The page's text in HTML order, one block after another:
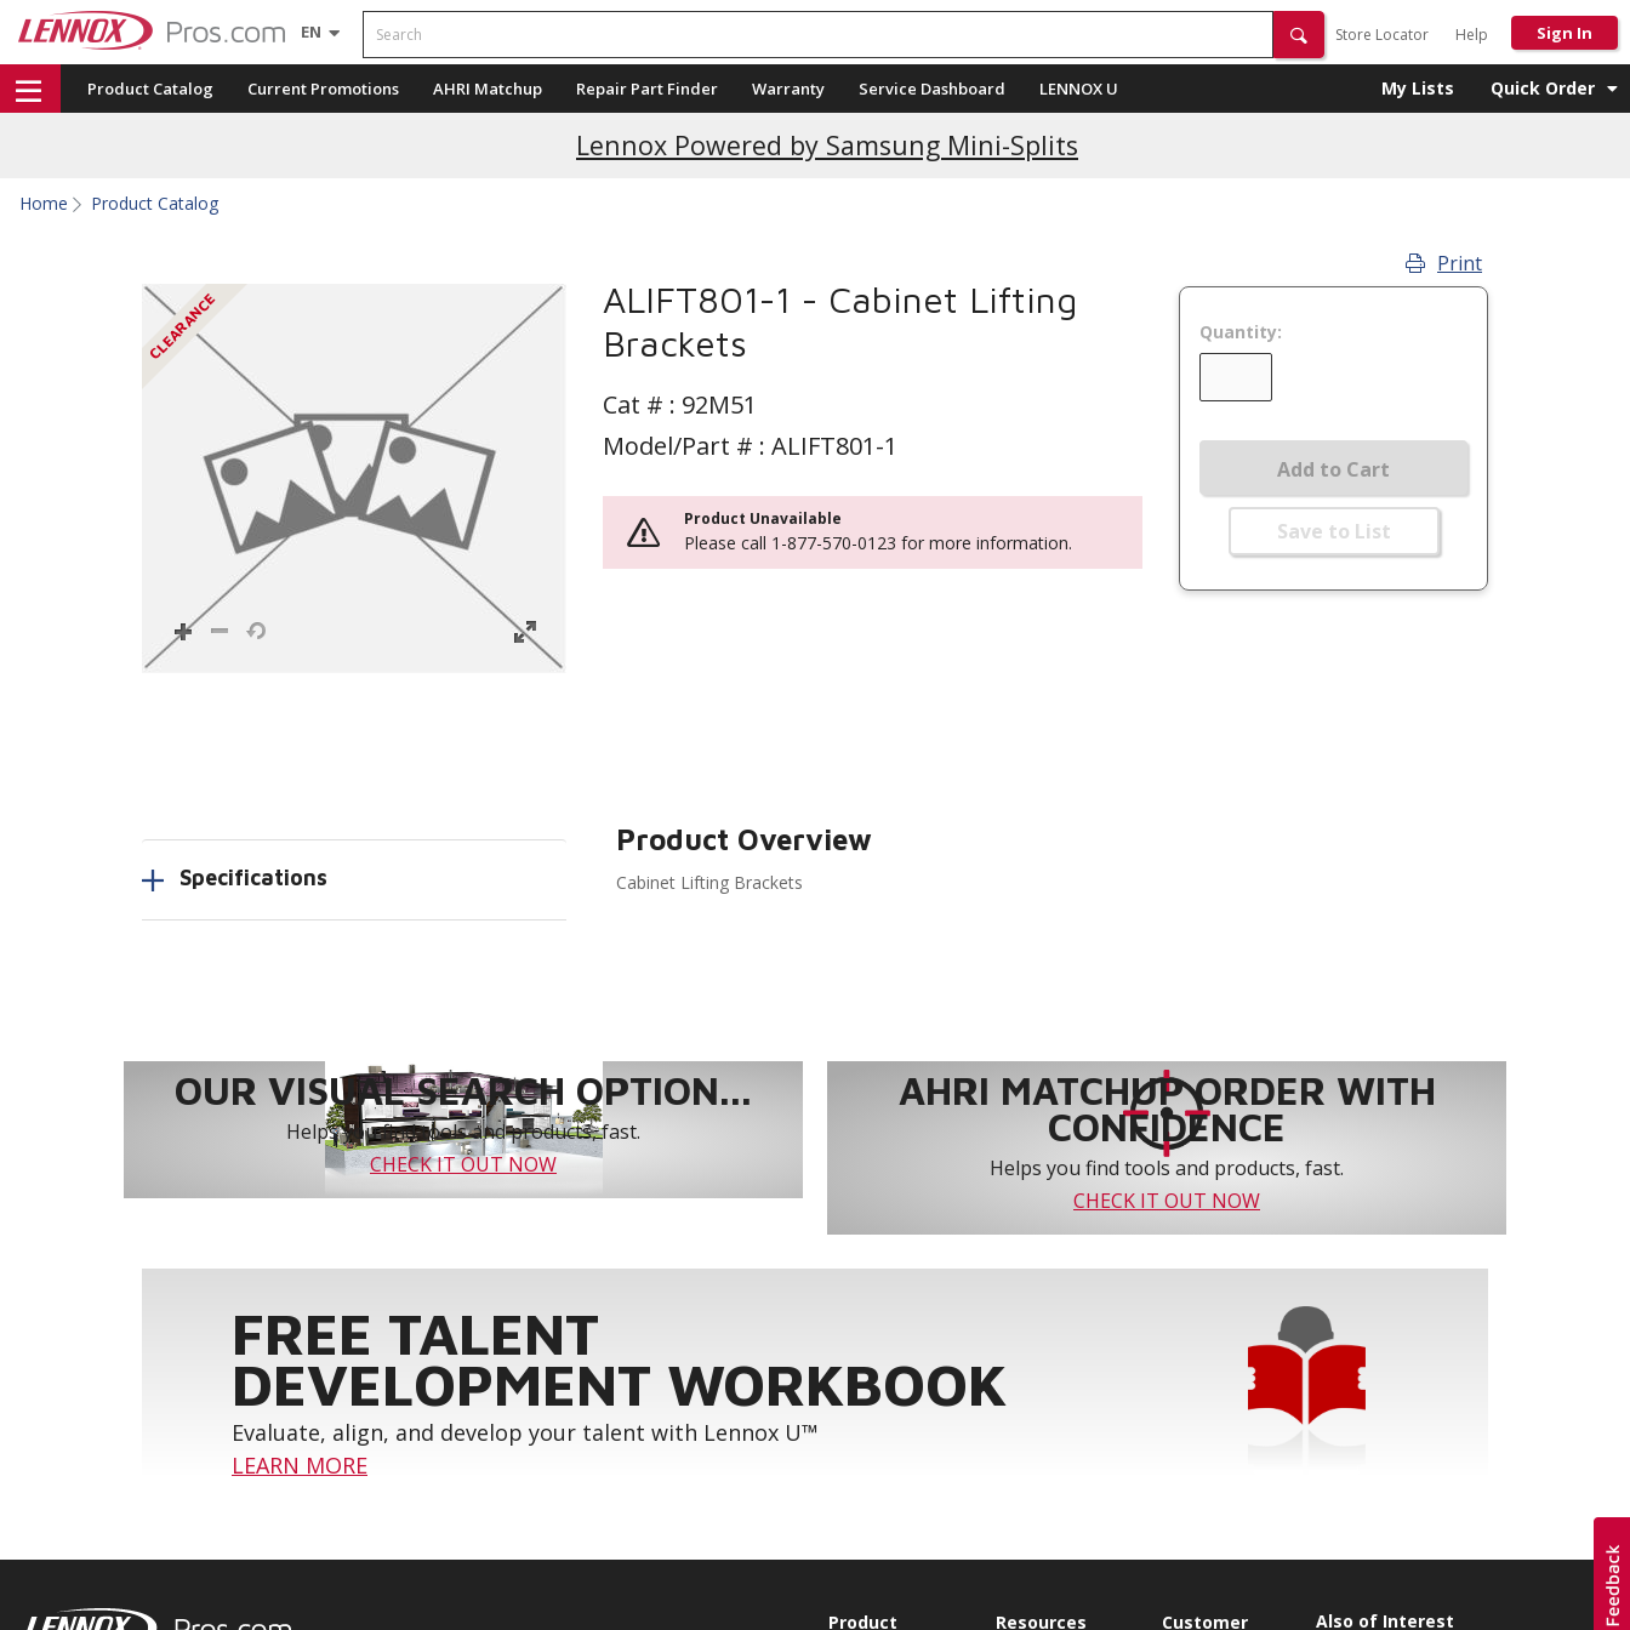
EN Search
Store Locator Help Sign In
Product Catalog Current Promotions AHRI Matchup Repair Part Finder Warranty Service Dashboard LENNOX U My Lists Quick Order
Lennox Powered by Samsung Mini-Splits
Current Promotions
Home Product Catalog
CLEARANCE
ALIFT801-1 - Cabinet Lifting
Brackets
Cat # : 92M51
Model/Part # : ALIFT801-1
Product Unavailable
Please call 1-877-570-0123 for more information.
Print
Quantity:
Add to Cart
Save to List
Specifications
Product Overview
Cabinet Lifting Brackets
OUR VISUAL SEARCH OPTION...
Helps you find tools and products, fast.
CHECK IT OUT NOW
AHRI MATCHUP ORDER WITH
CONFIDENCE
Helps you find tools and products, fast.
CHECK IT OUT NOW
FREE TALENT
DEVELOPMENT WORKBOOK
Evaluate, align, and develop your talent with Lennox U™
LEARN MORE
Product Resources Customer Also of Interest